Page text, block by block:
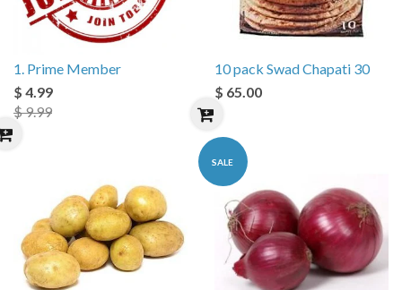
1. Prime Member
$ 4.99
$ 9.99
10 pack Swad Chapati 30
$ 65.00
SALE